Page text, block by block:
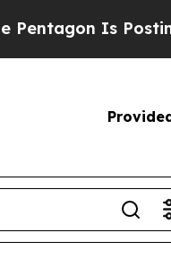
Is Posting